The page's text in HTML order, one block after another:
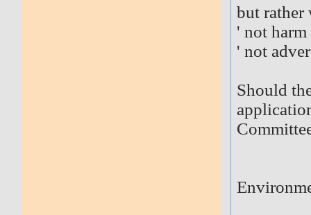
but rather
' not
' not
Should